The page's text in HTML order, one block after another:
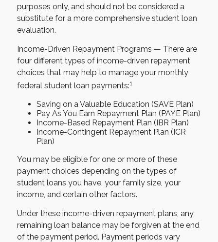
purposes only, and should not be considered a
substitute for a more comprehensive student loan
evaluation.
Income-Driven Repayment Programs — There are
four different types of income-driven repayment
choices that may help to manage your monthly
federal student loan payments:1
Saving on a Valuable Education (SAVE Plan)
Pay As You Earn Repayment Plan (PAYE Plan)
Income-Based Repayment Plan (IBR Plan)
Income-Contingent Repayment Plan (ICR
Plan)
You may be eligible for one or more of these
payment choices depending on the types of
student loans you have, your family size, your
income, and certain other factors.
Under these income-driven repayment plans, any
remaining loan balance may be forgiven at the end
of the payment period. Payment periods vary